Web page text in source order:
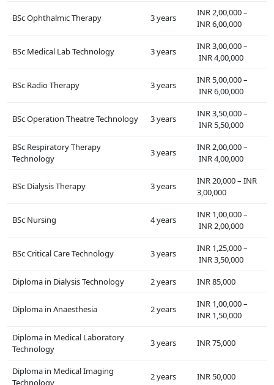
BSc Ophthalmic Therapy 3 years
INR 2,00,000 –
INR 6,00,000
BSc Medical Lab Technology 3 years
INR 3,00,000 –
INR 4,00,000
BSc Radio Therapy 3 years
INR 5,00,000 –
INR 6,00,000
BSc Operation Theatre Technology 3 years
INR 3,50,000 –
INR 5,50,000
BSc Respiratory Therapy
Technology
3 years
INR 2,00,000 –
INR 4,00,000
BSc Dialysis Therapy 3 years
INR 20,000 – INR
3,00,000
BSc Nursing 4 years
INR 1,00,000 –
INR 2,00,000
BSc Critical Care Technology 3 years
INR 1,25,000 –
INR 3,50,000
Diploma in Dialysis Technology
2 years INR 85,000
Diploma in Anaesthesia 2 years
INR 1,00,000 –
INR 1,50,000
Diploma in Medical Laboratory
Technology
3 years INR 75,000
Diploma in Medical Imaging
Technology
2 years INR 50,000